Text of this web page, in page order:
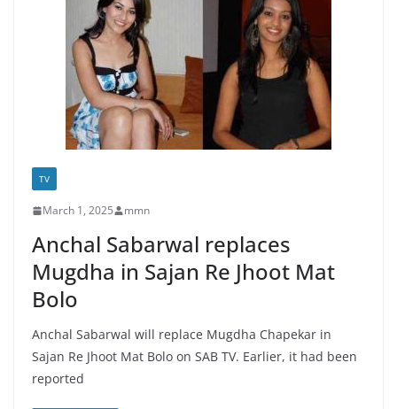
TV
March 1, 2025 mmn
Anchal Sabarwal replaces
Mugdha in Sajan Re Jhoot Mat
Bolo
Anchal Sabarwal will replace Mugdha Chapekar in
Sajan Re Jhoot Mat Bolo on SAB TV. Earlier, it had been
reported